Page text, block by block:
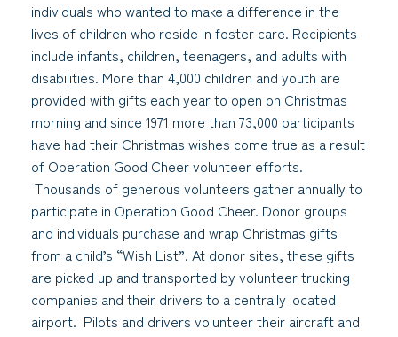
individuals who wanted to make a difference in the
lives of children who reside in foster care. Recipients
include infants, children, teenagers, and adults with
disabilities. More than 4,000 children and youth are
provided with gifts each year to open on Christmas
morning and since 1971 more than 73,000 participants
have had their Christmas wishes come true as a result
of Operation Good Cheer volunteer efforts.
Thousands of generous volunteers gather annually to
participate in Operation Good Cheer. Donor groups
and individuals purchase and wrap Christmas gifts
from a child’s “Wish List”. At donor sites, these gifts
are picked up and transported by volunteer trucking
companies and their drivers to a centrally located
airport. Pilots and drivers volunteer their aircraft and